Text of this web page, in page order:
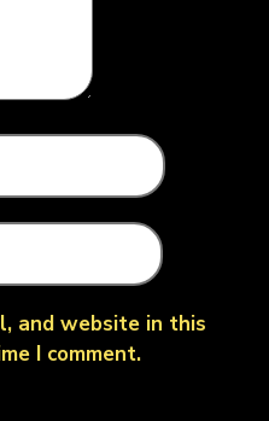
and website in this
I comment.